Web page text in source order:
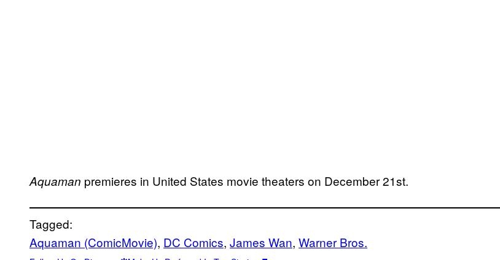
Aquaman premieres in United States movie theaters on December 21st.
Tagged:
Aquaman (ComicMovie), DC Comics, James Wan, Warner Bros.